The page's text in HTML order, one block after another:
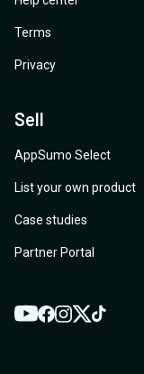
Terms
Privacy
Sell
AppSumo Select
List your own product
Case studies
Partner Portal
YouTube
Facebook
Instagram
TwitterTikTok